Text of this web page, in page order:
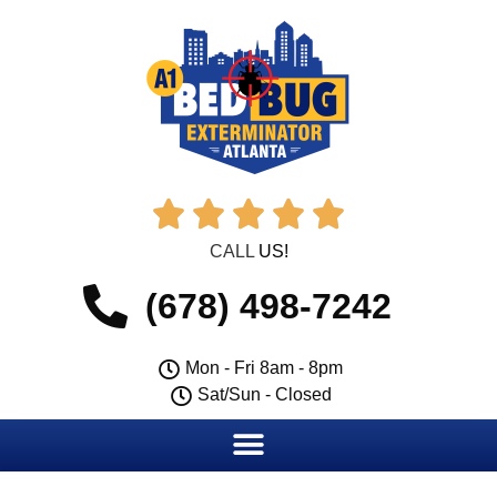
    
CALL US!
(678) 498-7242
Mon - Fri 8am - 8pm
Sat/Sun - Closed